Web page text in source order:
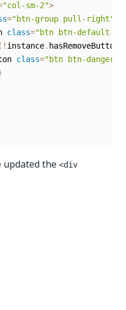
"col-sm-2">
="btn-group pull-right"
class="btn btn-default
( ! instance.
class="btn btn-danger
updated the <div